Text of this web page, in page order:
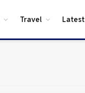
Travel Latest